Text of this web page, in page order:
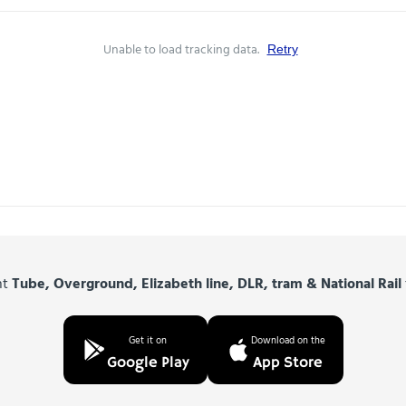
Unable to load tracking data. Retry
Tube, Overground, Elizabeth line, DLR, tram & National Rail
Get it on
Google Play
Download on the
App Store